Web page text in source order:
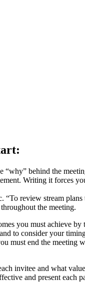
“why” behind the
Writing it forces
“To review stream
the meeting.
you must achieve by
to consider your
must end the meeting
invitee and what
and present each